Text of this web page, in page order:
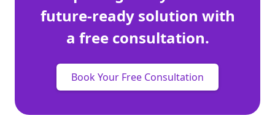
future-ready solution with
a free consultation.
Book Your Free Consultation